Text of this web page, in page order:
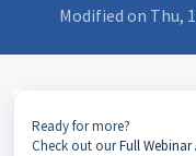
Modified on Thu,
Ready for more?
Check out ourFull Webinar